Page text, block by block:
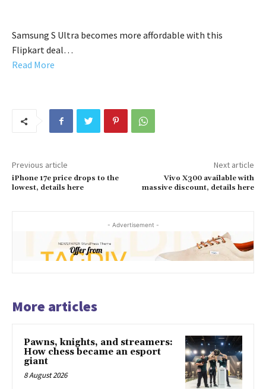
Samsung S Ultra becomes more affordable with this
Flipkart deal…
Read More
Previous article
iPhone 17e price drops to the
lowest, details here
Next article
Vivo X300 available with
massive discount, details here
- Advertisement -
More articles
Pawns, knights, and streamers:
How chess became an esport
giant
8 August 2026